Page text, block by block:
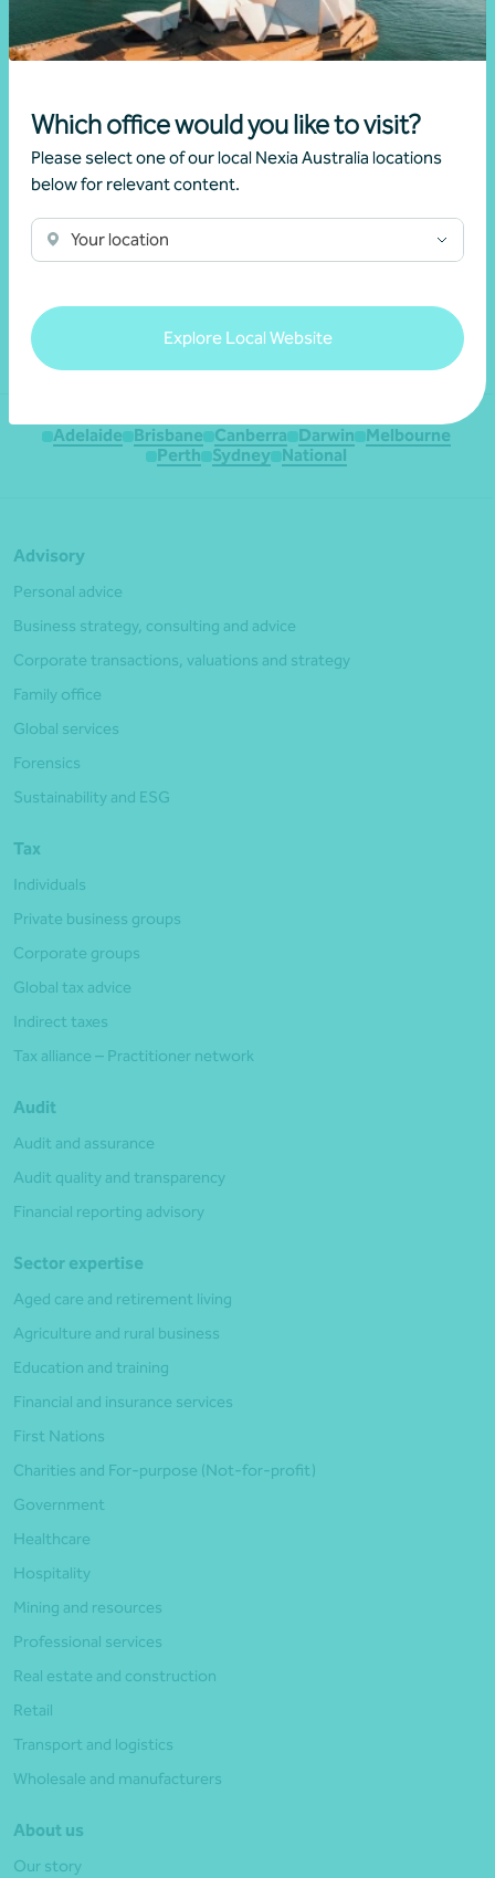
Which office would you like to visit?
Please select one of our local Nexia Australia locations
below for relevant content.
Your location
Explore Local Website
We acknowledge the Traditional Custodians of the land
throughout Australia and their continuing connection to the land,
waters and culture. We pay our respects to their Elders past,
Adelaide Brisbane Canberra Darwin
Melbourne
Perth
Sydney National
Advisory
Personal advice
Business strategy, consulting and advice
Corporate transactions, valuations and strategy
Family office
Global services
Forensics
Sustainability and ESG
Tax
Individuals
Private business groups
Corporate groups
Global tax advice
Indirect taxes
Tax alliance – Practitioner network
Audit
Audit and assurance
Audit quality and transparency
Financial reporting advisory
Sector expertise
Aged care and retirement living
Agriculture and rural business
Education and training
Financial and insurance services
First Nations
Charities and For-purpose (Not-for-profit)
Government
Healthcare
Hospitality
Mining and resources
Professional services
Real estate and construction
Retail
Transport and logistics
Wholesale and manufacturers
About us
Our story